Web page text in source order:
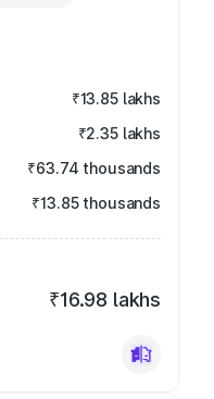
₹13.85 lakhs
₹2.35 lakhs
₹63.74 thousands
₹13.85 thousands
₹16.98 lakhs